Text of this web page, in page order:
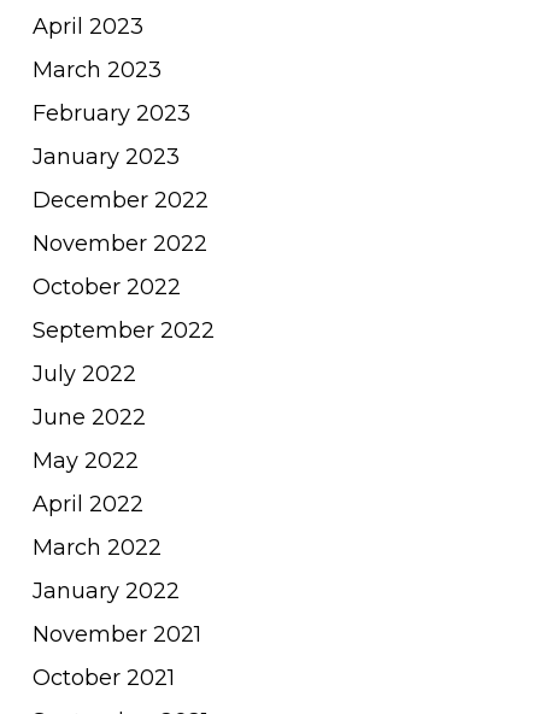
April 2023
March 2023
February 2023
January 2023
December 2022
November 2022
October 2022
September 2022
July 2022
June 2022
May 2022
April 2022
March 2022
January 2022
November 2021
October 2021